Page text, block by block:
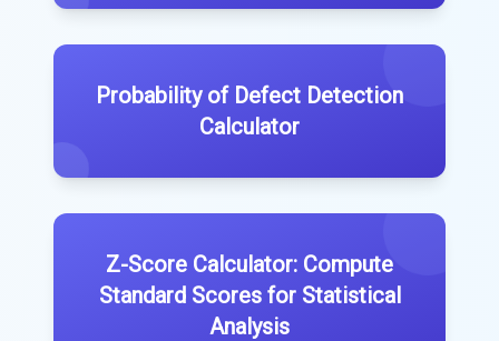
Probability of Defect Detection
Calculator
Z-Score Calculator: Compute
Standard Scores for Statistical
Analysis